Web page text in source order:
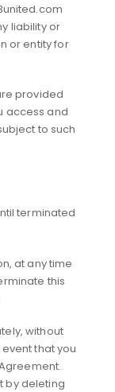
liability or
or entity for
provided
access and
to such
terminated
at any time
this
without
that you
by deleting